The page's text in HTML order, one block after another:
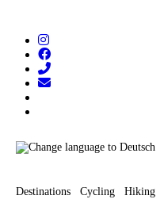
wechseln
Destinations Cycling Hiking